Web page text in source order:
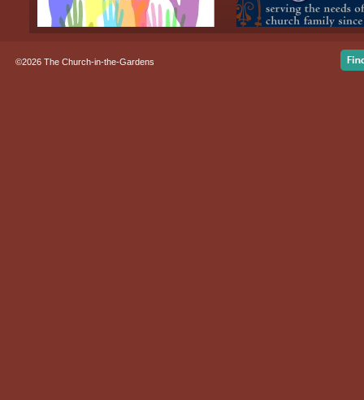
©2026 The Church-in-the-Gardens